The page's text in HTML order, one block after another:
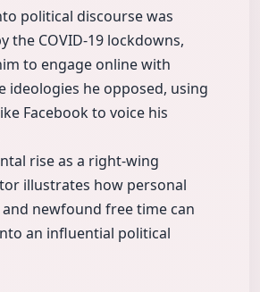
political discourse was
the COVID-19 lockdowns,
to engage online with
ideologies he opposed, using
Facebook to voice his
rise as a right-wing
illustrates how personal
and newfound free time can
an influential political